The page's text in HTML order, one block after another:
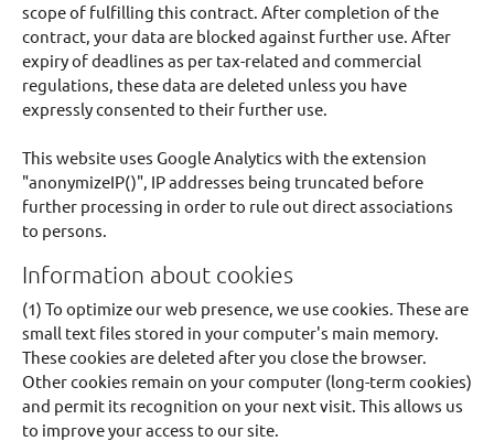
scope of fulfilling this contract. After completion of the
contract, your data are blocked against further use. After
expiry of deadlines as per tax-related and commercial
regulations, these data are deleted unless you have
expressly consented to their further use.
This website uses Google Analytics with the extension
"anonymizeIP()", IP addresses being truncated before
further processing in order to rule out direct associations
to persons.
Information about cookies
(1) To optimize our web presence, we use cookies. These are
small text files stored in your computer's main memory.
These cookies are deleted after you close the browser.
Other cookies remain on your computer (long-term cookies)
and permit its recognition on your next visit. This allows us
to improve your access to our site.